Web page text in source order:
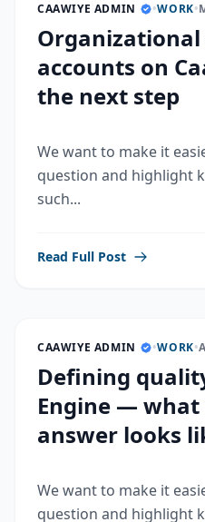
CAAWIYE ADMIN •WORK•
accounts on
the next step
We want to make it
question and highlight
such...
Read Full Post
CAAWIYE ADMIN •WORK•
Defining
Engine —
answer looks
We want to make it
question and highlight